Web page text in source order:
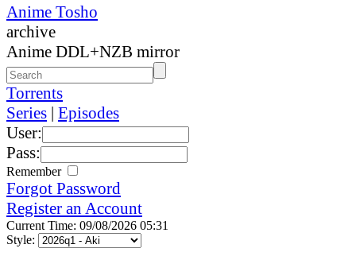
Anime Tosho
archive
Anime DDL+NZB mirror
Torrents
Series | Episodes
User:
Pass:
Remember
Forgot Password
Register an Account
Current Time: 09/08/2026 05:31
Style: